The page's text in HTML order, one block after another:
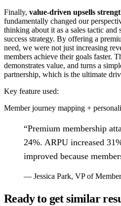
Finally, value-driven upsells
fundamentally changed our
thinking about it as a sales tactic and
success strategy. By offering a
need, we were not just increasing
members achieve their goals faster.
demonstrates value, and turns a
partnership, which is the ultimate
Key feature used:
Member journey mapping +
“Premium membership
24%. ARPU increased
improved because
— Jessica Park, VP of
Ready to get similar